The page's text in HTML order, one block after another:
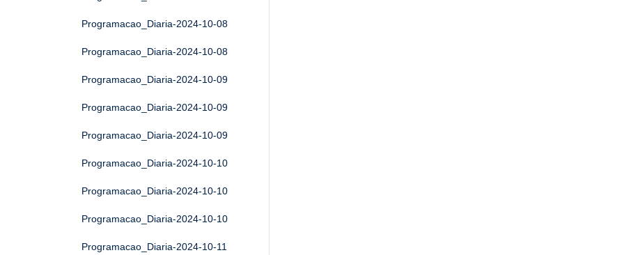
Programacao_Diaria-2024-10-08
Programacao_Diaria-2024-10-08
Programacao_Diaria-2024-10-09
Programacao_Diaria-2024-10-09
Programacao_Diaria-2024-10-09
Programacao_Diaria-2024-10-10
Programacao_Diaria-2024-10-10
Programacao_Diaria-2024-10-10
Programacao_Diaria-2024-10-11